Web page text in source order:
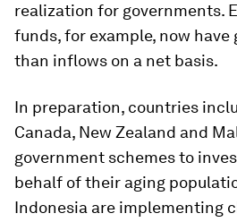
realization for governments.
funds, for example, now
than inflows on a net basis.
In preparation, countries
Canada, New Zealand and
government schemes to
behalf of their aging
Indonesia are implementing